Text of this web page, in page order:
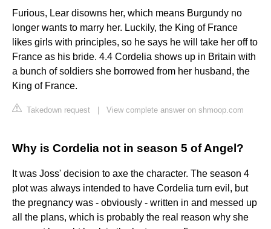
Furious, Lear disowns her, which means Burgundy no
longer wants to marry her. Luckily, the King of France
likes girls with principles, so he says he will take her off to
France as his bride. 4.4 Cordelia shows up in Britain with
a bunch of soldiers she borrowed from her husband, the
King of France.
Takedown request View complete answer on shmoop.com
Why is Cordelia not in season 5 of Angel?
It was Joss' decision to axe the character. The season 4
plot was always intended to have Cordelia turn evil, but
the pregnancy was - obviously - written in and messed up
all the plans, which is probably the real reason why she